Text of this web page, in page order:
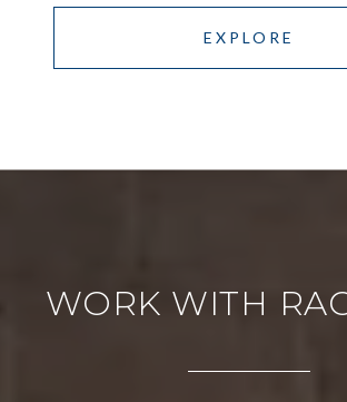
EXPLORE
WORK WITH